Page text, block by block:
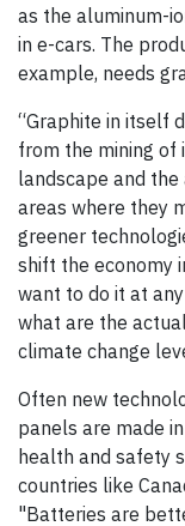
as the aluminum-
in e-cars. The
example, needs
“Graphite in itself
from the mining
landscape and
areas where they
greener
shift the economy
want to do it at
what are the
climate change
Often new
panels are made
health and safety
countries like
"Batteries are